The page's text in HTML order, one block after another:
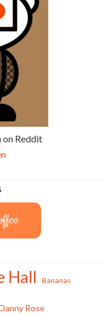
on Reddit
Hall Bananas
Rose